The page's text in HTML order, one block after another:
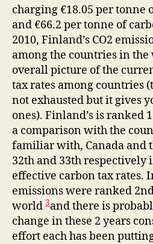
charging €18.05 per tonne
and €66.2 per tonne of
2010, Finland’s CO2
among the countries in
overall picture of the
tax rates among countries
not exhausted but it gives
ones). Finland’s is ranked
a comparison with the
familiar with, Canada and
32th and 33th respectively
effective carbon tax rates.
emissions were ranked
world 3and there is
change in these 2 years
effort each has been